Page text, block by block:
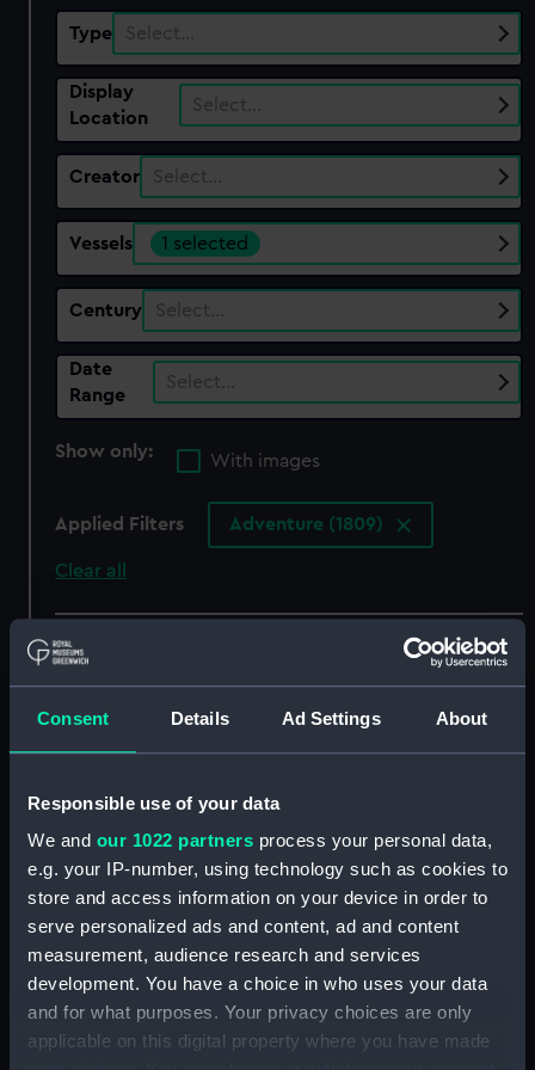
Consent Details Ad Settings About
Responsible use of your data
We and our 1022 partners process your personal data,
e.g. your IP-number, using technology such as cookies to
store and access information on your device in order to
serve personalized ads and content, ad and content
measurement, audience research and services
development. You have a choice in who uses your data
and for what purposes. Your privacy choices are only
applicable on this digital property where you have made
Type Select…
Display
Location
Select…
Creator Select…
Vessels 1 selected
Century Select…
Date
Range
Select…
Show only:
With images
Applied Filters Adventure (1809)
Clear all
showing 2 objects results
Sort by
South America west
coast, plans on the coast
of Chile. (Chart; Print)
South America west
coast. Patagonia Guia
narrows to Concepcion
channel from surveys by
Captain P.P. King and